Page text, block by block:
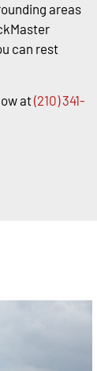
areas
can rest
at(210) 341-